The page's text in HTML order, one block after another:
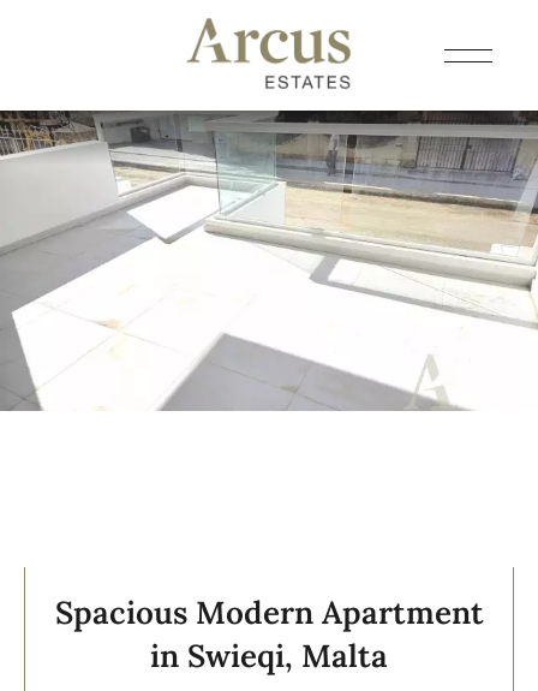
Spacious Modern Apartment
in Swieqi, Malta